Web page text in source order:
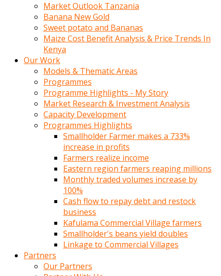
Market Outlook Tanzania
Banana New Gold
Sweet potato and Bananas
Maize Cost Benefit Analysis & Price Trends In
Kenya
Our Work
Models & Thematic Areas
Programmes
Programme Highlights - My Story
Market Research & Investment Analysis
Capacity Development
Programmes Highlights
Smallholder Farmer makes a 733%
increase in profits
Farmers realize income
Eastern region farmers reaping millions
Monthly traded volumes increase by
100%
Cash flow to repay debt and restock
business
Kafulama Commercial Village farmers
Smallholder's beans yield doubles
Linkage to Commercial Villages
Partners
Our Partners